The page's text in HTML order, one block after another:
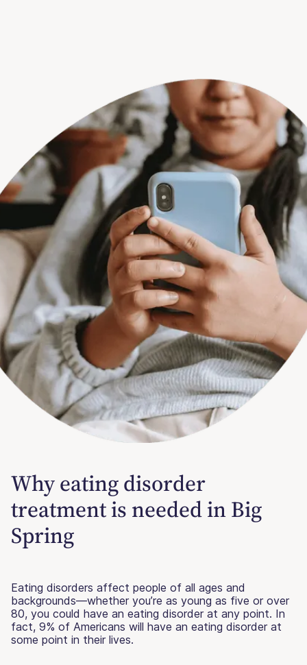
Why eating disorder
treatment is needed in Big
Spring
Eating disorders affect people of all ages and
backgrounds—whether you’re as young as five or over
80, you could have an eating disorder at any point. In
fact, 9% of Americans will have an eating disorder at
some point in their lives.